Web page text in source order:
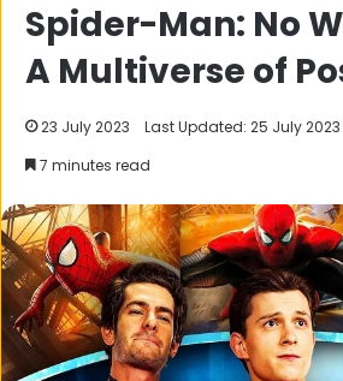
Spider-Man: No
A Multiverse of
23 July 2023 Last Updated: 25 July 2023
7 minutes read